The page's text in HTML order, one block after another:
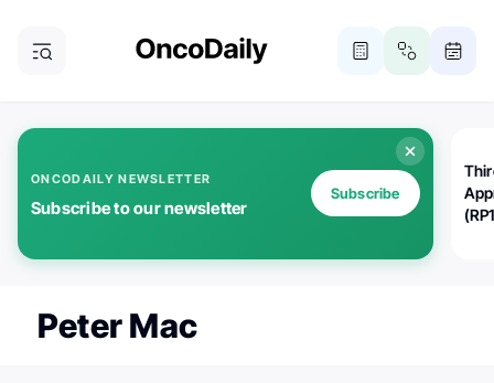
ONCODAILY NEWSLETTER
Subscribe to our newsletter
Subscribe
Peter Mac